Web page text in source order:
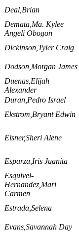
Deal,Brian
Demata,Ma. Kylee
Angeli Obogon
Dickinson,Tyler Craig
Dodson,Morgan James
Duenas,Elijah
Alexander
Duran,Pedro Israel
Ekstrom,Bryant Edwin
Elsner,Sheri Alene
Esparza,Iris Juanita
Esquivel-
Hernandez,Mari
Carmen
Estrada,Selena
Evans,Savannah Day